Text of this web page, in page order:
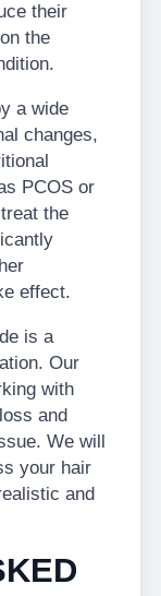
their
the
a wide
changes,
PCOS or
the
effect.
is a
Our
with
and
We will
your hair
and